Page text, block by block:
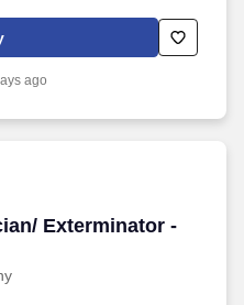
in-depth training provided,
to decide on the most efficient
ago
Exterminator -
Exterminator - MA-